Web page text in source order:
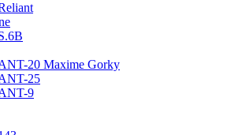
20 Maxime Gorky
25
9